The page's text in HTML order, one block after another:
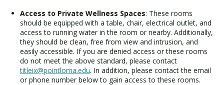
Access to Private Wellness Spaces: These rooms
should be equipped with a table, chair, electrical outlet, and
access to running water in the room or nearby. Additionally,
they should be clean, free from view and intrusion, and
easily accessible. If you are denied access or these rooms
do not meet the above standard, please contact
titleix@pointloma.edu. In addition, please contact the email
or phone number below to gain access to these rooms.